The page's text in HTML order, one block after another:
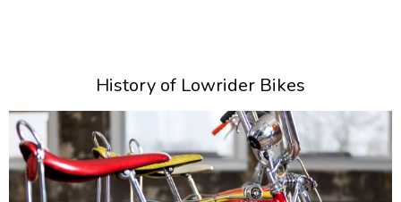
History of Lowrider Bikes